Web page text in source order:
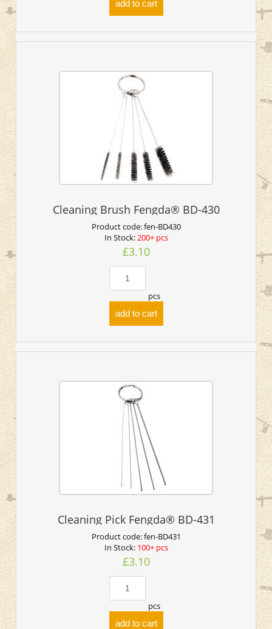
add to cart
Cleaning Brush Fengda® BD-430
Product code:fen-BD430
In Stock:200+ pcs
£3.10
pcs
add to cart
Cleaning Pick Fengda® BD-431
Product code:fen-BD431
In Stock: 100+ pcs
£3.10
pcs
add to cart